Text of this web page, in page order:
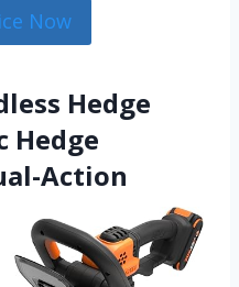
Now
Hedge
Hedge
Action